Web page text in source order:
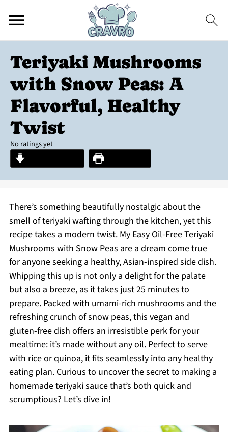
Teriyaki Mushrooms
with Snow Peas: A
Flavorful, Healthy
Twist
No ratings yet
There’s something beautifully nostalgic about the
smell of teriyaki wafting through the kitchen, yet this
recipe takes a modern twist. My Easy Oil-Free Teriyaki
Mushrooms with Snow Peas are a dream come true
for anyone seeking a healthy, Asian-inspired side dish.
Whipping this up is not only a delight for the palate
but also a breeze, as it takes just 25 minutes to
prepare. Packed with umami-rich mushrooms and the
refreshing crunch of snow peas, this vegan and
gluten-free dish offers an irresistible perk for your
mealtime: it’s made without any oil. Perfect to serve
with rice or quinoa, it fits seamlessly into any healthy
eating plan. Curious to uncover the secret to making a
homemade teriyaki sauce that’s both quick and
scrumptious? Let’s dive in!